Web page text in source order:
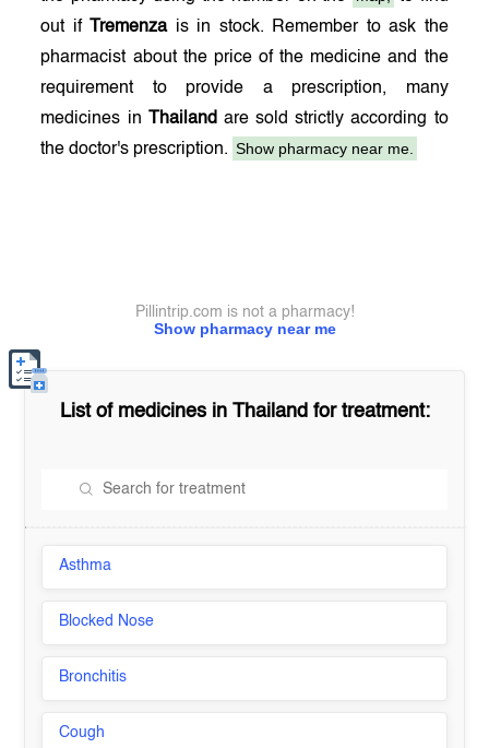
out if
Tremenzais in stock. Remember to ask the
pharmacist about the price of the medicine and the
requirement to provide a prescription, many
medicines in
Thailand are sold strictly according to
the doctor's prescription. Show pharmacy near me.
Show pharmacy near me
Pillintrip.com is not a pharmacy!
List of medicines in Thailand for treatment:
Asthma
Blocked Nose
Bronchitis
Cough